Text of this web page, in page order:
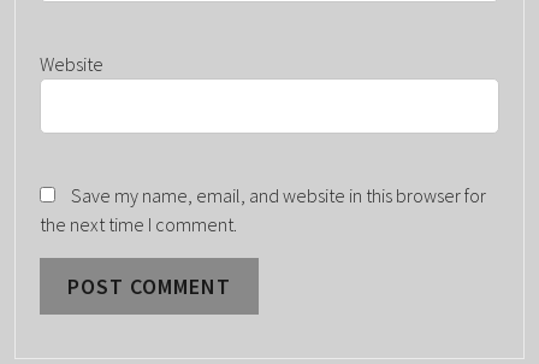
Website
Save my name, email, and website in this browser for
the next time I comment.